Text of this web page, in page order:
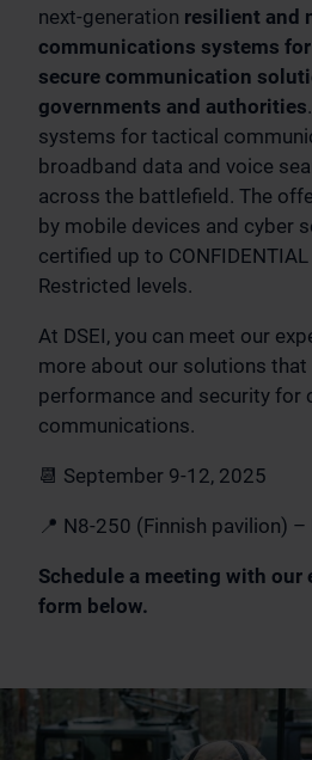
next-generation resilient and
communications systems
secure communication
governments and authorities
systems for tactical
broadband data and voice
across the battlefield. The
by mobile devices and cyber
certified up to CONFIDENTIAL
Restricted levels.
At DSEI, you can meet our
more about our solutions that
performance and security for
communications.
📆 September 9-12, 2025
📍 N8-250 (Finnish pavilion) –
Schedule a meeting with
form below.